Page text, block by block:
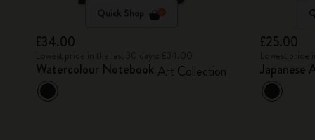
Quick Shop
£34.00
Watercolour Notebook Art Collection
£25.00
Japanese